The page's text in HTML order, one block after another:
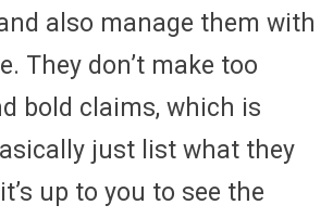
also manage them with
They don’t make too
bold claims, which is
just list what they
up to you to see the